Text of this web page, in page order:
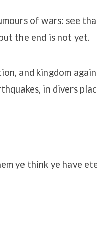
of wars: see
the end is not yet.
and kingdom
in divers
ye think ye have